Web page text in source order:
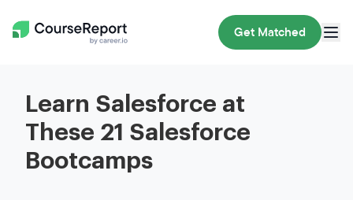
Get Matched
Learn Salesforce at
These 21 Salesforce
Bootcamps